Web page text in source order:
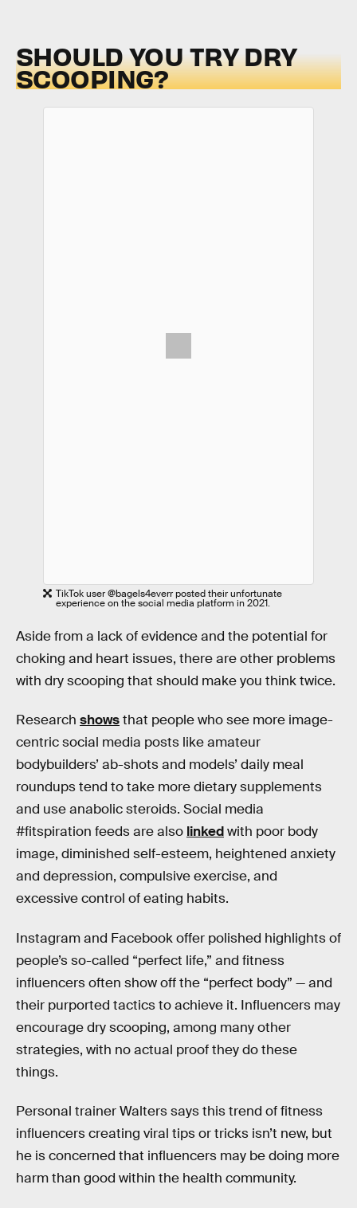
SHOULD YOU TRY DRY
SCOOPING?
TikTok user @bagels4everr posted their unfortunate
experience on the social media platform in 2021.
Aside from a lack of evidence and the potential for
choking and heart issues, there are other problems
with dry scooping that should make you think twice.
Research showsthat people who see more image-
centric social media posts like amateur
bodybuilders’ ab-shots and models’ daily meal
roundups tend to take more dietary supplements
and use anabolic steroids. Social media
#fitspiration feeds are also linkedwith poor body
image, diminished self-esteem, heightened anxiety
and depression, compulsive exercise, and
excessive control of eating habits.
Instagram and Facebook offer polished highlights of
people’s so-called “perfect life,” and fitness
influencers often show off the “perfect body” — and
their purported tactics to achieve it. Influencers may
encourage dry scooping, among many other
strategies, with no actual proof they do these
things.
Personal trainer Walters says this trend of fitness
influencers creating viral tips or tricks isn’t new, but
he is concerned that influencers may be doing more
harm than good within the health community.